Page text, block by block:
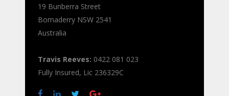
19 Bunberra Street
Bomaderry NSW 2541
Australia
Travis Reeves: 0422 081 023
Fully Insured, Lic 236329C